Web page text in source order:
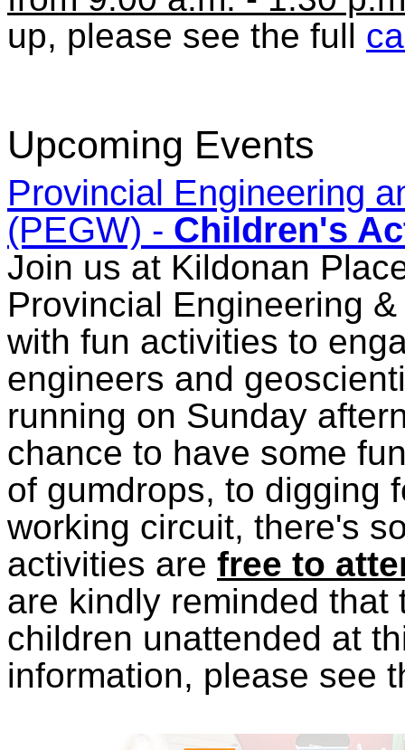
up, please see the full
Upcoming Events
Provincial Engineering
(PEGW) - Children's
Join us at Kildonan
Provincial Engineering
with fun activities to
engineers and
running on Sunday
chance to have some
of gumdrops, to digging
working circuit, there's
activities are free to
are kindly reminded
children unattended at
information, please see